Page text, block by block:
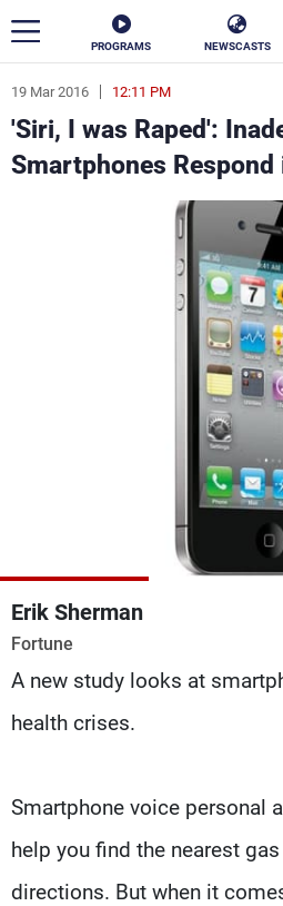
PROGRAMS NEWSCASTS
19 Mar 2016 12:11 PM
'Siri, I was Raped':
Smartphones Respond
Erik Sherman
Fortune
A new study looks at
health crises.
Smartphone voice personal
help you find the nearest
directions. But when it
ar
News
About MTV
Advertisements
Jobs